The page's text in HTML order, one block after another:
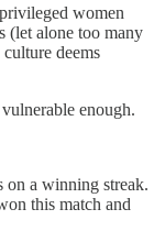
women
(let alone too many
deems
enough.
on a winning streak.
this match and